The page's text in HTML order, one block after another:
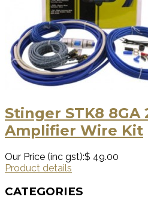
Stinger STK8 8GA
Amplifier Wire Kit
Our Price (inc gst):$ 49.00
Product details
CATEGORIES